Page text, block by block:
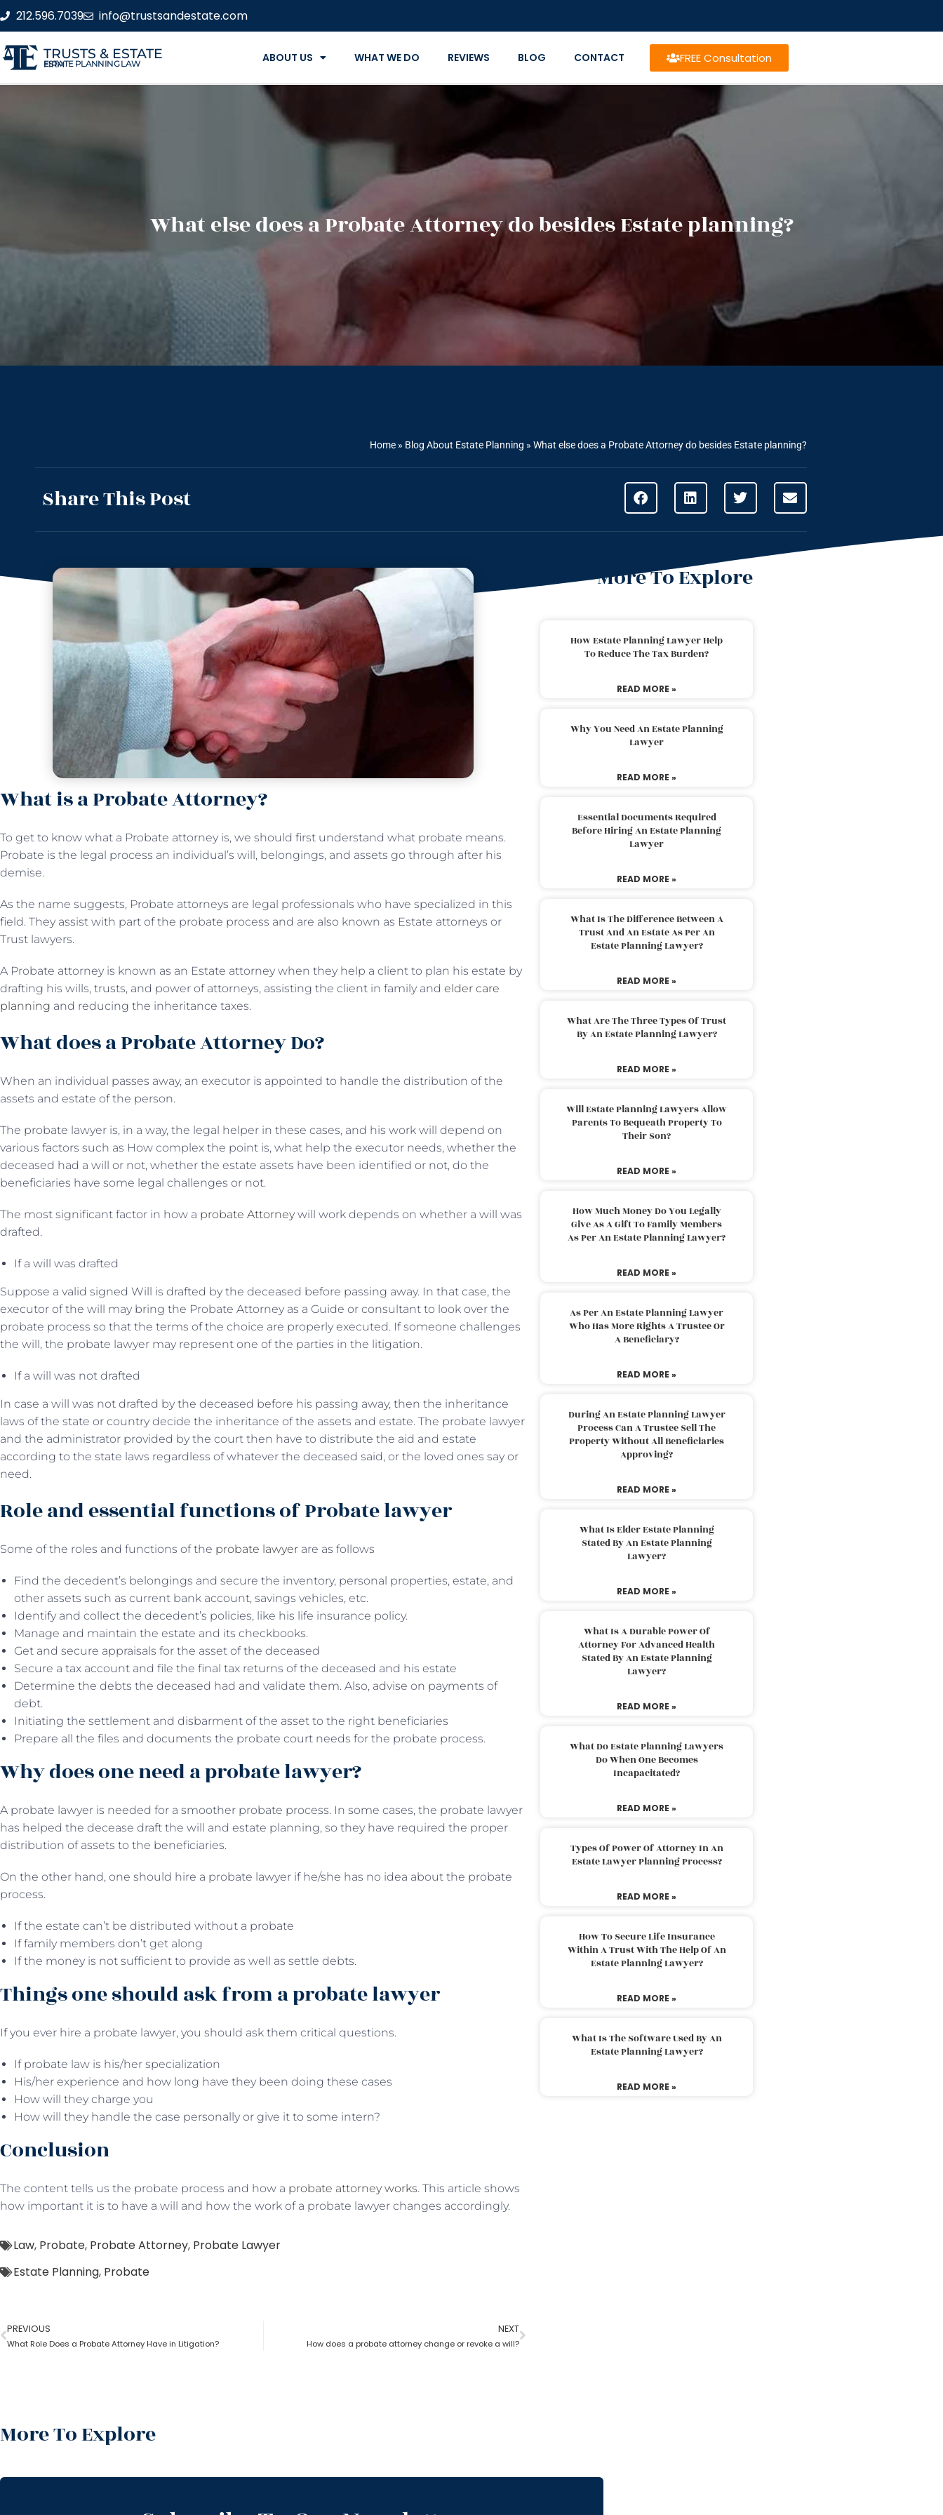
212.596.7039 info@trustsandestate.com
TRUSTS & ESTATE
ESTATE PLANNING LAW FIRM ABOUT US WHAT WE DO REVIEWS BLOG CONTACT FREE Consultation
What else does a Probate Attorney do besides Estate planning?
Home » Blog About Estate Planning » What else does a Probate Attorney do besides Estate planning?
Share This Post
What is a Probate Attorney?
To get to know what a Probate attorney is, we should first understand what probate means.
Probate is the legal process an individual’s will, belongings, and assets go through after his
demise.
As the name suggests, Probate attorneys are legal professionals who have specialized in this
field. They assist with part of the probate process and are also known as Estate attorneys or
Trust lawyers.
A Probate attorney is known as an Estate attorney when they help a client to plan his estate by
drafting his wills, trusts, and power of attorneys, assisting the client in family and elder care
planning and reducing the inheritance taxes.
What does a Probate Attorney Do?
When an individual passes away, an executor is appointed to handle the distribution of the
assets and estate of the person.
The probate lawyer is, in a way, the legal helper in these cases, and his work will depend on
various factors such as How complex the point is, what help the executor needs, whether the
deceased had a will or not, whether the estate assets have been identified or not, do the
beneficiaries have some legal challenges or not.
The most significant factor in how a probate Attorneywill work depends on whether a will was
drafted.
If a will was drafted
Suppose a valid signed Will is drafted by the deceased before passing away. In that case, the
executor of the will may bring the Probate Attorney as a Guide or consultant to look over the
probate process so that the terms of the choice are properly executed. If someone challenges
the will, the probate lawyer may represent one of the parties in the litigation.
If a will was not drafted
In case a will was not drafted by the deceased before his passing away, then the inheritance
laws of the state or country decide the inheritance of the assets and estate. The probate lawyer
and the administrator provided by the court then have to distribute the aid and estate
according to the state laws regardless of whatever the deceased said, or the loved ones say or
need.
Role and essential functions of Probate lawyer
Some of the roles and functions of the probate lawyer are as follows
Find the decedent’s belongings and secure the inventory, personal properties, estate, and
other assets such as current bank account, savings vehicles, etc.
Identify and collect the decedent’s policies, like his life insurance policy.
Manage and maintain the estate and its checkbooks.
Get and secure appraisals for the asset of the deceased
Secure a tax account and file the final tax returns of the deceased and his estate
Determine the debts the deceased had and validate them. Also, advise on payments of
debt.
Initiating the settlement and disbarment of the asset to the right beneficiaries
Prepare all the files and documents the probate court needs for the probate process.
Why does one need a probate lawyer?
A probate lawyer is needed for a smoother probate process. In some cases, the probate lawyer
has helped the decease draft the will and estate planning, so they have required the proper
distribution of assets to the beneficiaries.
On the other hand, one should hire a probate lawyer if he/she has no idea about the probate
process.
If the estate can’t be distributed without a probate
If family members don’t get along
If the money is not sufficient to provide as well as settle debts.
Things one should ask from a probate lawyer
If you ever hire a probate lawyer, you should ask them critical questions.
If probate law is his/her specialization
His/her experience and how long have they been doing these cases
How will they charge you
How will they handle the case personally or give it to some intern?
Conclusion
The content tells us the probate process and how a probate attorney works. This article shows
how important it is to have a will and how the work of a probate lawyer changes accordingly.
Law, Probate, Probate Attorney, Probate Lawyer
Estate Planning, Probate
PREVIOUS
What Role Does a Probate Attorney Have in Litigation?
NEXT
How does a probate attorney change or revoke a will?
More To Explore
More To Explore
How Estate Planning Lawyer Help
To Reduce The Tax Burden?
READ MORE »
Why You Need An Estate Planning
Lawyer
READ MORE »
Essential Documents Required
Before Hiring An Estate Planning
Lawyer
READ MORE »
What Is The Difference Between A
Trust And An Estate As Per An
Estate Planning Lawyer?
READ MORE »
What Are The Three Types Of Trust
By An Estate Planning Lawyer?
READ MORE »
Will Estate Planning Lawyers Allow
Parents To Bequeath Property To
Their Son?
READ MORE »
How Much Money Do You Legally
Give As A Gift To Family Members
As Per An Estate Planning Lawyer?
READ MORE »
As Per An Estate Planning Lawyer
Who Has More Rights A Trustee Or
A Beneficiary?
READ MORE »
During An Estate Planning Lawyer
Process Can A Trustee Sell The
Property Without All Beneficiaries
Approving?
READ MORE »
What Is Elder Estate Planning
Stated By An Estate Planning
Lawyer?
READ MORE »
What Is A Durable Power Of
Attorney For Advanced Health
Stated By An Estate Planning
Lawyer?
READ MORE »
What Do Estate Planning Lawyers
Do When One Becomes
Incapacitated?
READ MORE »
Types Of Power Of Attorney In An
Estate Lawyer Planning Process?
READ MORE »
How To Secure Life Insurance
Within A Trust With The Help Of An
Estate Planning Lawyer?
READ MORE »
What Is The Software Used By An
Estate Planning Lawyer?
READ MORE »